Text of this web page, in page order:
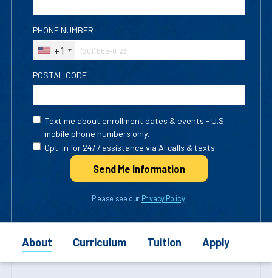
PHONE NUMBER
+1
POSTAL CODE
Text me about enrollment dates & events - U.S.
mobile phone numbers only.
Opt-in for 24/7 assistance via AI calls & texts.
Send Me Information
Please see our Privacy Policy.
About Curriculum Tuition Apply